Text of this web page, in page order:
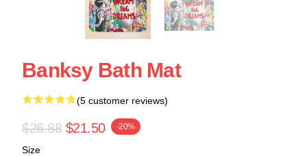
Banksy Bath Mat
(5 customer reviews)
$26.88 $21.50 -20%
Size